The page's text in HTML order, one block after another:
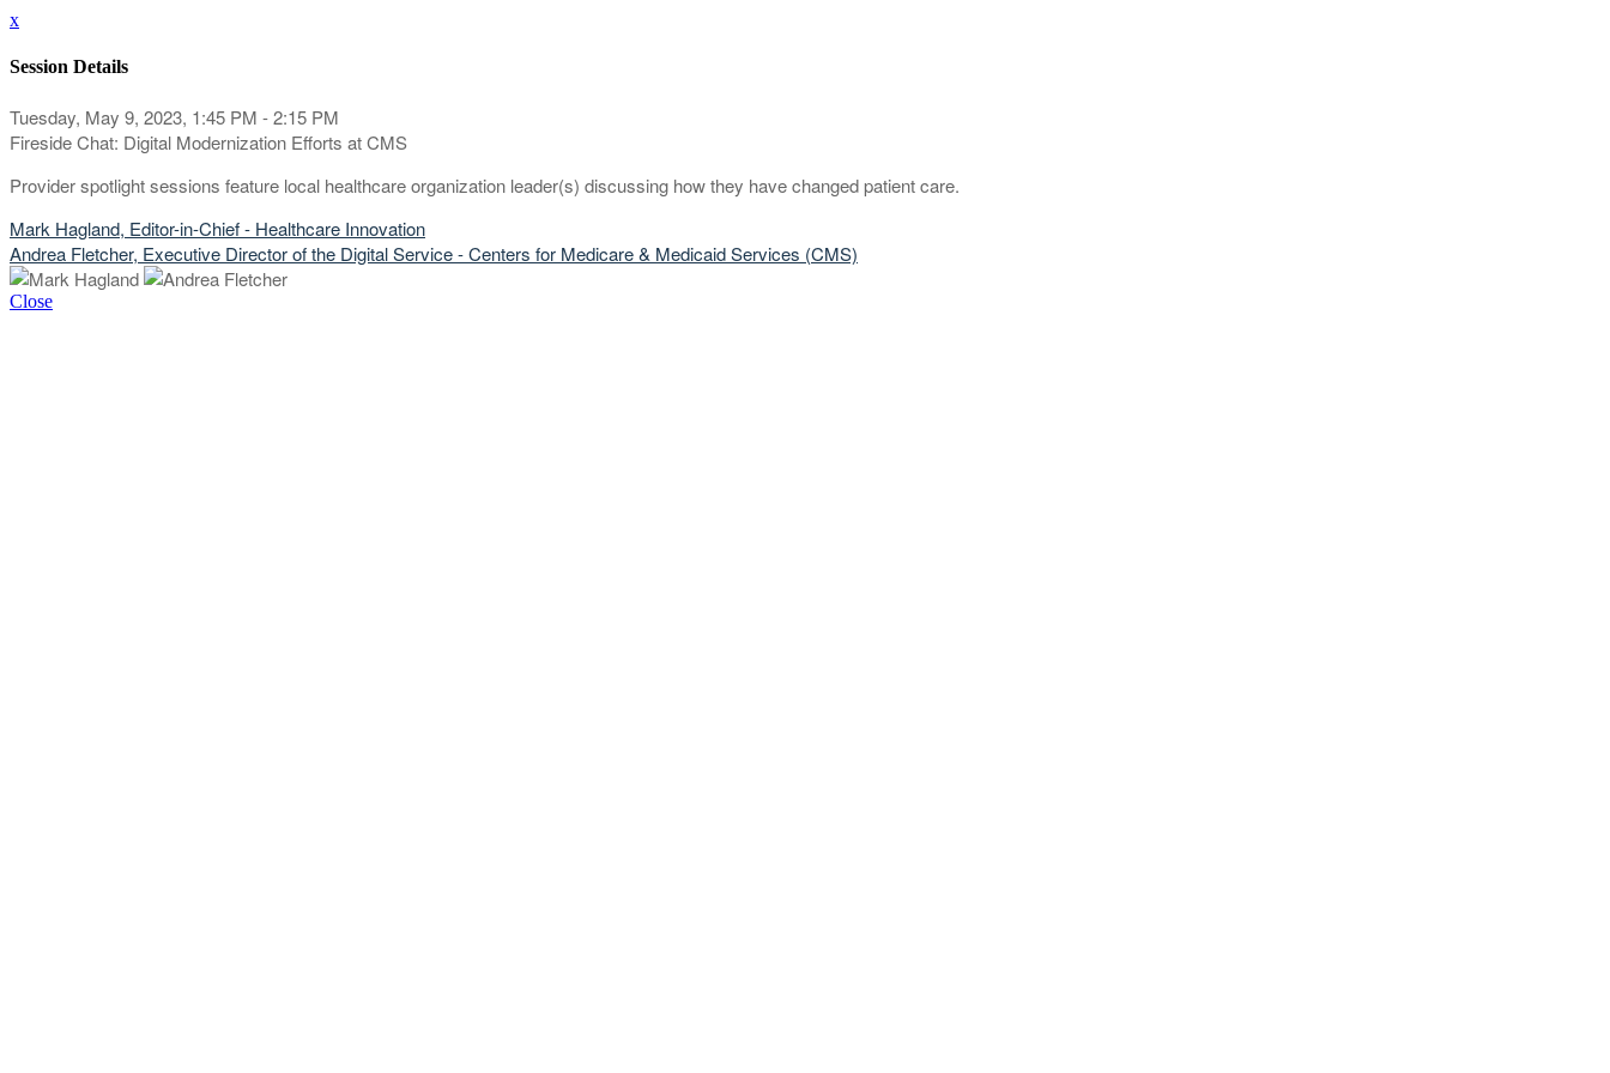
x
Session Details
Tuesday, May 9, 2023, 1:45 PM - 2:15 PM
Fireside Chat: Digital Modernization Efforts at CMS
Provider spotlight sessions feature local healthcare organization leader(s) discussing how they have changed patient care.
Mark Hagland, Editor-in-Chief - Healthcare Innovation
Andrea Fletcher, Executive Director of the Digital Service - Centers for Medicare & Medicaid Services (CMS)
Close